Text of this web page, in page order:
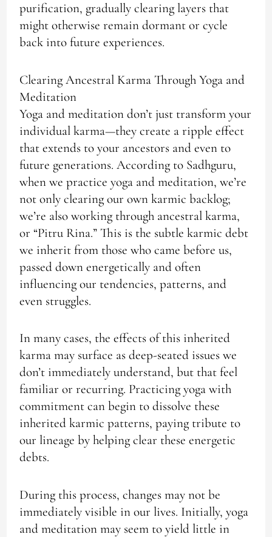
purification, gradually clearing layers that
might otherwise remain dormant or cycle
back into future experiences.
Clearing Ancestral Karma Through Yoga and
Meditation
Yoga and meditation don’t just transform your
individual karma—they create a ripple effect
that extends to your ancestors and even to
future generations. According to Sadhguru,
when we practice yoga and meditation, we’re
not only clearing our own karmic backlog;
we’re also working through ancestral karma,
or “Pitru Rina.” This is the subtle karmic debt
we inherit from those who came before us,
passed down energetically and often
influencing our tendencies, patterns, and
even struggles.
In many cases, the effects of this inherited
karma may surface as deep-seated issues we
don’t immediately understand, but that feel
familiar or recurring. Practicing yoga with
commitment can begin to dissolve these
inherited karmic patterns, paying tribute to
our lineage by helping clear these energetic
debts.
During this process, changes may not be
immediately visible in our lives. Initially, yoga
and meditation may seem to yield little in